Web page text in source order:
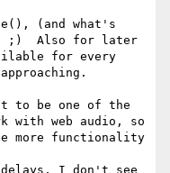
(and what's
;)  Also for later
for every
to be one of the
with web audio, so
more functionality
I don't see